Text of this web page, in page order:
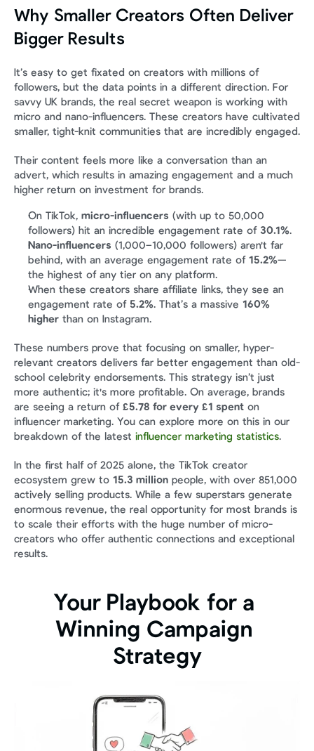
Why Smaller Creators Often Deliver
Bigger Results
It’s easy to get fixated on creators with millions of
followers, but the data points in a different direction. For
savvy UK brands, the real secret weapon is working with
micro and nano-influencers. These creators have cultivated
smaller, tight-knit communities that are incredibly engaged.
Their content feels more like a conversation than an
advert, which results in amazing engagement and a much
higher return on investment for brands.
On TikTok, micro-influencers (with up to 50,000
followers) hit an incredible engagement rate of 30.1%.
Nano-influencers (1,000–10,000 followers) aren't far
behind, with an average engagement rate of 15.2%—
the highest of any tier on any platform.
When these creators share affiliate links, they see an
engagement rate of 5.2%. That’s a massive 160%
higher than on Instagram.
These numbers prove that focusing on smaller, hyper-
relevant creators delivers far better engagement than old-
school celebrity endorsements. This strategy isn’t just
more authentic; it's more profitable. On average, brands
are seeing a return of £5.78 for every £1 spent on
influencer marketing. You can explore more on this in our
breakdown of the latest influencer marketing statistics.
In the first half of 2025 alone, the TikTok creator
ecosystem grew to 15.3 million people, with over 851,000
actively selling products. While a few superstars generate
enormous revenue, the real opportunity for most brands is
to scale their efforts with the huge number of micro-
creators who offer authentic connections and exceptional
results.
Your Playbook for a
Winning Campaign
Strategy